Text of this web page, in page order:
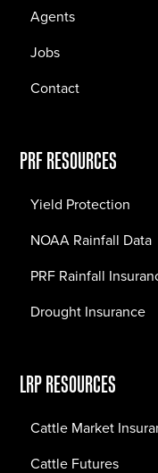
Agents
Jobs
Contact
PRF RESOURCES
Yield Protection
NOAA Rainfall Data
PRF Rainfall
Drought Insurance
LRP RESOURCES
Cattle Market
Cattle Futures